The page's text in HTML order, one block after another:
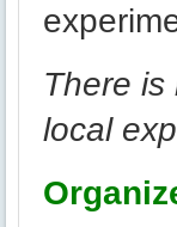
There
local